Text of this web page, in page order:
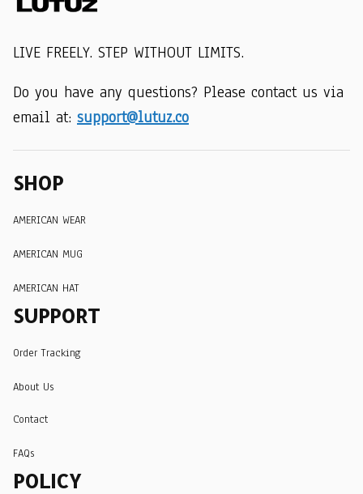
LIVE FREELY. STEP WITHOUT LIMITS.
Do you have any questions? Please contact us via
email at: support@lutuz.co
SHOP
AMERICAN WEAR
AMERICAN MUG
AMERICAN HAT
SUPPORT
Order Tracking
About Us
Contact
FAQs
POLICY